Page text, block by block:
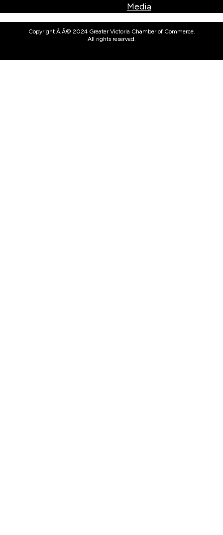
Media
Copyright Ã‚Â© 2024 Greater Victoria Chamber of Commerce.
All rights reserved.